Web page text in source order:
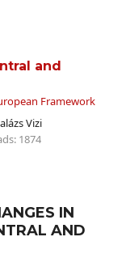
and
Framework
Vizi
1874
IN
AND